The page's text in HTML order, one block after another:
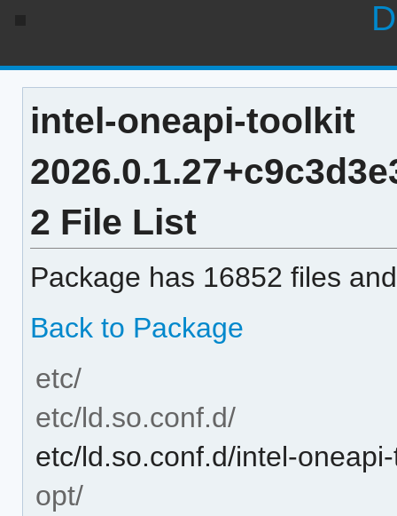
intel-oneapi-toolkit
2 File List
Package has 16852 files
Back to Package
etc/
etc/ld.so.conf.d/
etc/ld.so.conf.d/intel-
opt/